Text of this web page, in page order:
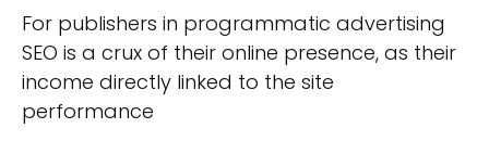
For publishers in programmatic advertising
SEO is a crux of their online presence, as their
income directly linked to the site
performance